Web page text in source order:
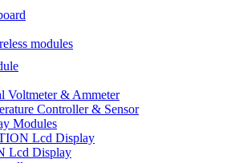
modules
Voltmeter & Ammeter
Controller & Sensor
Modules
Lcd Display
Lcd Display